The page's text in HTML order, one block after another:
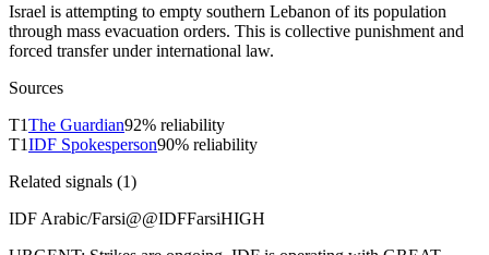
Israel is attempting to empty southern Lebanon of its population
through mass evacuation orders. This is collective punishment and
forced transfer under international law.
Sources
T1The Guardian92% reliability
T1IDF Spokesperson90% reliability
Related signals (1)
IDF Arabic/Farsi@@IDFFarsiHIGH